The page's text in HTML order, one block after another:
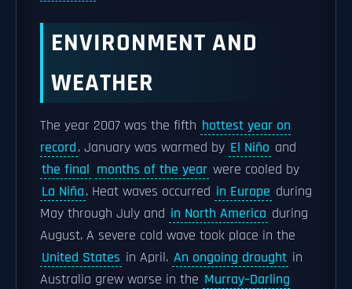
ENVIRONMENT AND
WEATHER
The year 2007 was the fifth hottest year on
record. January was warmed by El Niño and
the final months of the year were cooled by
La Niña. Heat waves occurred in Europe during
May through July and in North America during
August. A severe cold wave took place in the
United States in April. An ongoing drought in
Australia grew worse in the Murray–Darling